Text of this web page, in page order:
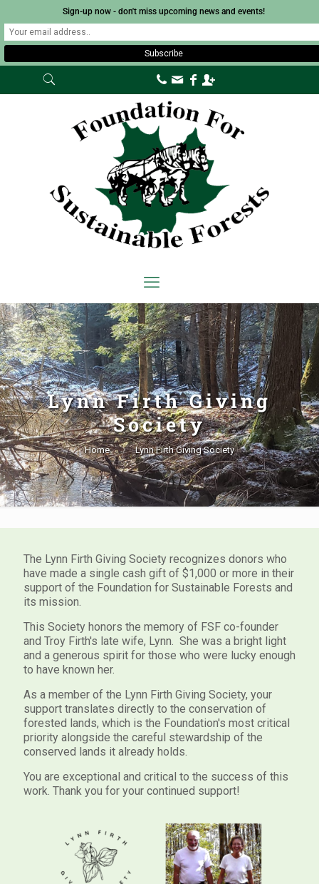
Lynn Firth Giving
Society
Home Lynn Firth Giving Society
The Lynn Firth Giving Society recognizes donors who
have made a single cash gift of $1,000 or more in their
support of the Foundation for Sustainable Forests and
its mission.
This Society honors the memory of FSF co-founder
and Troy Firth's late wife, Lynn. She was a bright light
and a generous spirit for those who were lucky enough
to have known her.
As a member of the Lynn Firth Giving Society, your
support translates directly to the conservation of
forested lands, which is the Foundation's most critical
priority alongside the careful stewardship of the
conserved lands it already holds.
You are exceptional and critical to the success of this
work. Thank you for your continued support!
Sign-up now - don't miss upcoming news and events!